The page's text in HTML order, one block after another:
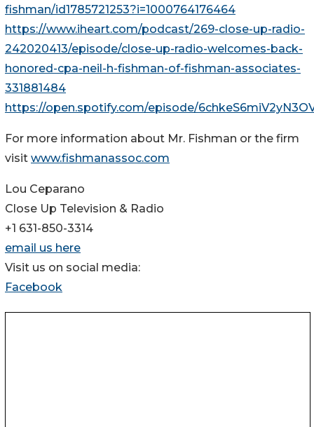
fishman/id1785721253?i=1000764176464
https://www.iheart.com/podcast/269-close-up-radio-
242020413/episode/close-up-radio-welcomes-back-
honored-cpa-neil-h-fishman-of-fishman-associates-
331881484
https://open.spotify.com/episode/
For more information about Mr. Fishman or the firm
visit www.fishmanassoc.com
Lou Ceparano
Close Up Television & Radio
+1 631-850-3314
email us here
Visit us on social media:
Facebook